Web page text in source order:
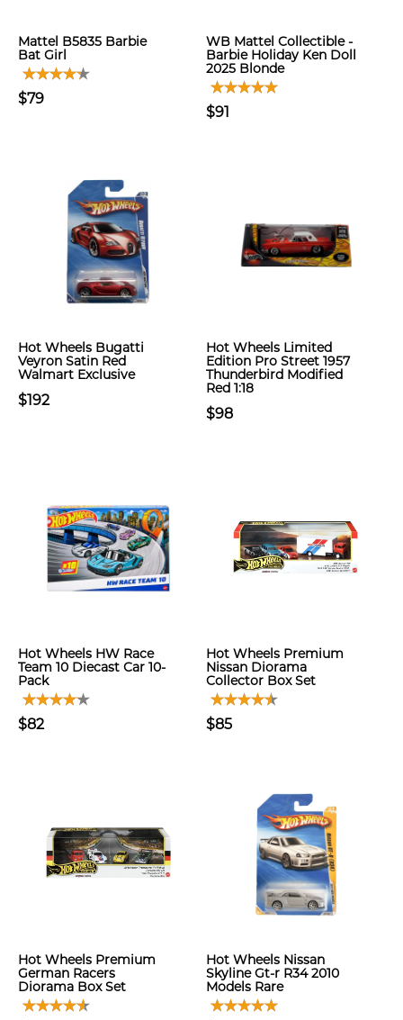
Mattel B5835 Barbie
Bat Girl
$79
WB Mattel Collectible -
Barbie Holiday Ken Doll
2025 Blonde
$91
Hot Wheels Bugatti
Veyron Satin Red
Walmart Exclusive
$192
Hot Wheels Limited
Edition Pro Street 1957
Thunderbird Modified
Red 1:18
$98
Hot Wheels HW Race
Team 10 Diecast Car 10-
Pack
$82
Hot Wheels Premium
Nissan Diorama
Collector Box Set
$85
Hot Wheels Premium
German Racers
Diorama Box Set
Hot Wheels Nissan
Skyline Gt-r R34 2010
Models Rare